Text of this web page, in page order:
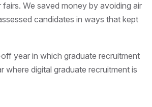
We saved money by avoiding air
candidates in ways that kept
year in which graduate recruitment
where digital graduate recruitment is